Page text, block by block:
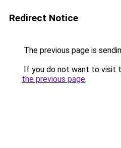
Redirect Notice
The previous page is
If you do not want to visit
the previous page.